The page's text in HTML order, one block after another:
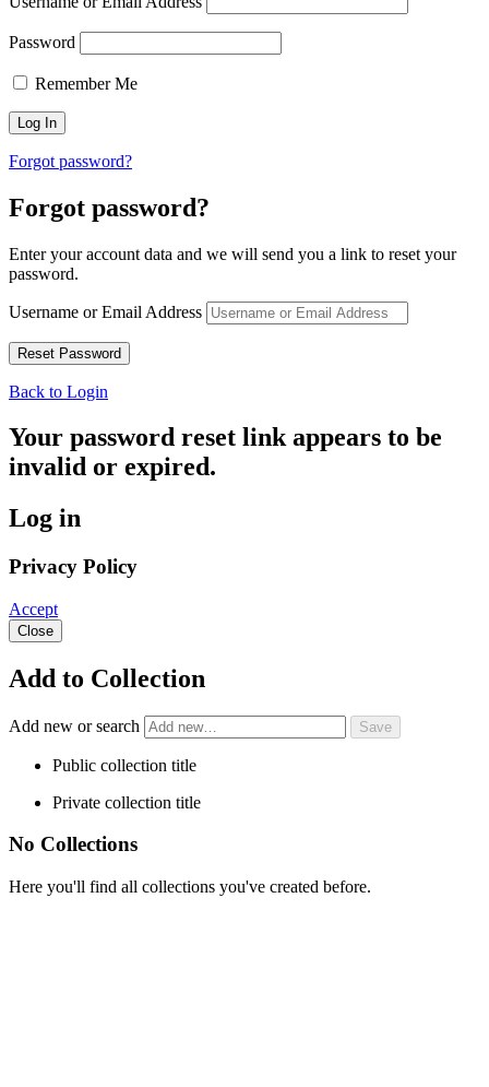
Password
Remember Me
Forgot password?
Forgot password?
Enter your account data and we will send you a link to reset your
password.
Username or Email Address
Back to Login
Your password reset link appears to be
invalid or expired.
Log in
Privacy Policy
Accept
Close
Add to Collection
Add new or search
Public collection title
Private collection title
No Collections
Here you'll find all collections you've created before.